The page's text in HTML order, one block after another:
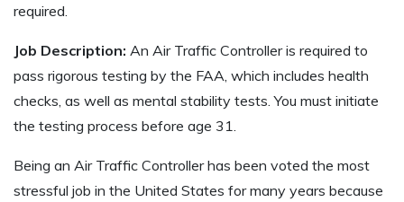
required.
Job Description: An Air Traffic Controller is required to
pass rigorous testing by the FAA, which includes health
checks, as well as mental stability tests. You must initiate
the testing process before age 31.
Being an Air Traffic Controller has been voted the most
stressful job in the United States for many years because